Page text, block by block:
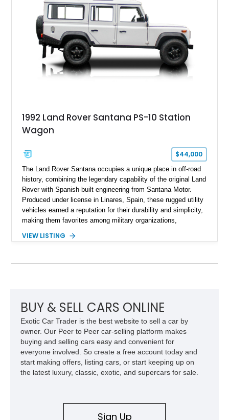
luxury SUVs can match.
1992 Land Rover Santana PS-10 Station
Wagon
$44,000
The Land Rover Santana occupies a unique place in off-road
history, combining the legendary capability of the original Land
Rover with Spanish-built engineering from Santana Motor.
Produced under license in Linares, Spain, these rugged utility
vehicles earned a reputation for their durability and simplicity,
making them favorites among military organizations,
Europe. This 1992 Land Rover Santana PS-10 Station Wagon
unmistakable character and capability that have made the
Santana name a cult favorite.
VIEW LISTING
BUY & SELL CARS ONLINE
Exotic Car Trader is the best website to sell a car by
owner. Our Peer to Peer car-selling platform makes
buying and selling cars easy and convenient for
everyone involved. So create a free account today and
start making offers, listing cars, or start keeping up on
the latest luxury, classic, exotic, and supercars for sale.
Sign Up